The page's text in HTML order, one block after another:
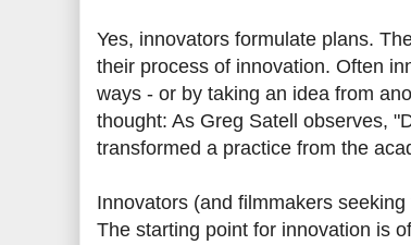
Yes, innovators formulate plans.
their process of innovation. Often
ways - or by taking an idea from
thought: As Greg Satell observes,
transformed a practice from the
Innovators (and filmmakers
The starting point for innovation is